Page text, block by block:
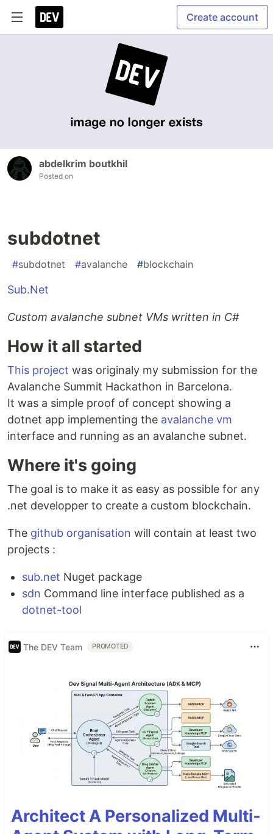
Create account
abdelkrim boutkhil
Posted on
subdotnet
#subdotnet #avalanche #blockchain
Sub.Net
Custom avalanche subnet VMs written in C#
How it all started
This project was originaly my submission for the
Avalanche Summit Hackathon in Barcelona.
It was a simple proof of concept showing a
dotnet app implementing the avalanche vm
interface and running as an avalanche subnet.
Where it's going
The goal is to make it as easy as possible for any
.net developper to create a custom blockchain.
The github organisation will contain at least two
projects :
sub.net Nuget package
sdn Command line interface published as a
dotnet-tool
The DEV Team PROMOTED
Architect A Personalized Multi-